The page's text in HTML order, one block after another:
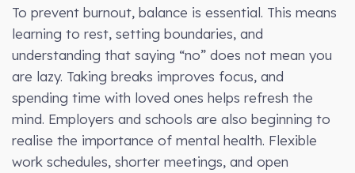
To prevent burnout, balance is essential. This means
learning to rest, setting boundaries, and
understanding that saying “no” does not mean you
are lazy. Taking breaks improves focus, and
spending time with loved ones helps refresh the
mind. Employers and schools are also beginning to
realise the importance of mental health. Flexible
work schedules, shorter meetings, and open